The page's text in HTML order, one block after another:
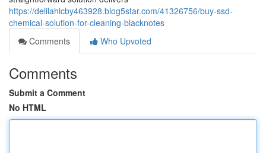
https://delilahlcby463928.blog5star.com/41326756/buy-ssd-
chemical-solution-for-cleaning-blacknotes
Comments
Who Upvoted
Comments
Submit a Comment
No HTML